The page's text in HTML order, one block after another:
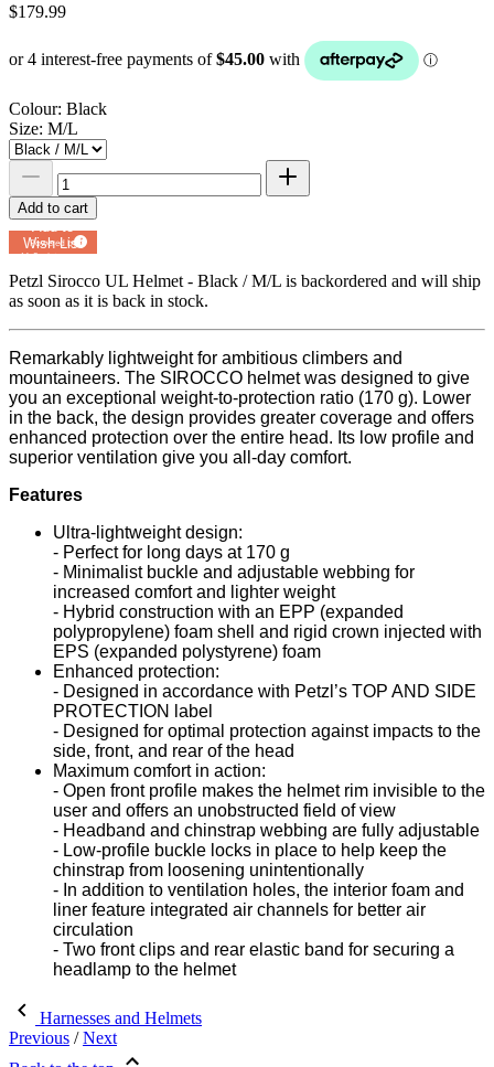
$179.99
Colour: Black
Size: M/L
Add to cart
Wish List
Powered by
MyRegistry.com
Petzl Sirocco UL Helmet - Black / M/L is backordered and will ship
as soon as it is back in stock.
Remarkably lightweight for ambitious climbers and
mountaineers. The SIROCCO helmet was designed to give
you an exceptional weight-to-protection ratio (170 g). Lower
in the back, the design provides greater coverage and offers
enhanced protection over the entire head. Its low profile and
superior ventilation give you all-day comfort.
Features
Ultra-lightweight design:
- Perfect for long days at 170 g
- Minimalist buckle and adjustable webbing for
increased comfort and lighter weight
- Hybrid construction with an EPP (expanded
polypropylene) foam shell and rigid crown injected with
EPS (expanded polystyrene) foam
Enhanced protection:
- Designed in accordance with Petzl’s TOP AND SIDE
PROTECTION label
- Designed for optimal protection against impacts to the
side, front, and rear of the head
Maximum comfort in action:
- Open front profile makes the helmet rim invisible to the
user and offers an unobstructed field of view
- Headband and chinstrap webbing are fully adjustable
- Low-profile buckle locks in place to help keep the
chinstrap from loosening unintentionally
- In addition to ventilation holes, the interior foam and
liner feature integrated air channels for better air
circulation
- Two front clips and rear elastic band for securing a
headlamp to the helmet
Harnesses and Helmets
Previous / Next